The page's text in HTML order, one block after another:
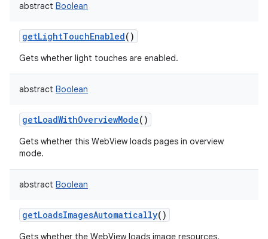
abstract Boolean
getLightTouchEnabled()
Gets whether light touches are enabled.
abstract Boolean
getLoadWithOverviewMode()
Gets whether this WebView loads pages in overview
mode.
abstract Boolean
getLoadsImagesAutomatically()
Gets whether the WebView loads image resources.